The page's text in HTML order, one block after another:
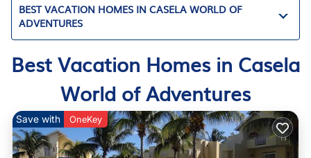
BEST VACATION HOMES IN CASELA WORLD OF
ADVENTURES
Best Vacation Homes in Casela
World of Adventures
Save with OneKey